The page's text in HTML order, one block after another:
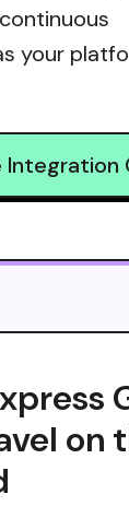
your
Integration
on